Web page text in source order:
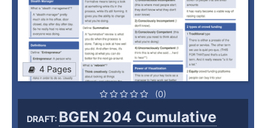
4 Pages
(0)
DRAFT: BGEN 204 Cumulative